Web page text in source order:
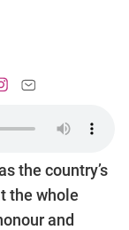
the country’s
the whole
and